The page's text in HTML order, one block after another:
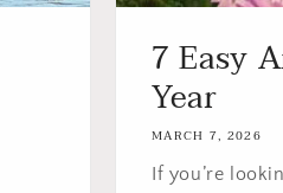
7 Easy
Year
MARCH 7, 2026
If you’re